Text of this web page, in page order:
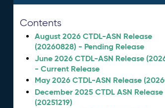
Contents
August 2026 CTDL-ASN Release
(20260828) - Pending Release
June 2026 CTDL-ASN Release
- Current Release
May 2026 CTDL-ASN Release
December 2025 CTDL ASN Release
(20251219)